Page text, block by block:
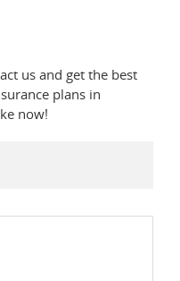
us and get the best
plans in
now!